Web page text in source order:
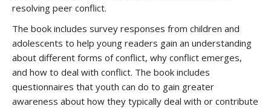
resolving peer conflict.
The book includes survey responses from children and
adolescents to help young readers gain an understanding
about different forms of conflict, why conflict emerges,
and how to deal with conflict. The book includes
questionnaires that youth can do to gain greater
awareness about how they typically deal with or contribute